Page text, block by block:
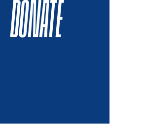
DONATE